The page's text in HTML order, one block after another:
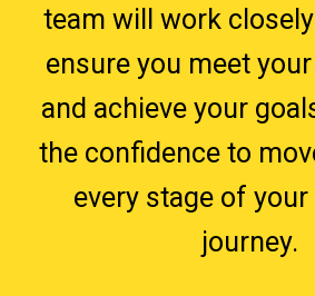
team will work
ensure you meet
and achieve your
the confidence to
every stage of
journey.